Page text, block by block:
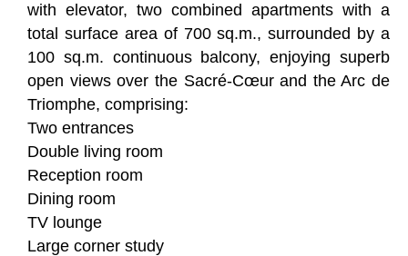
with elevator, two combined apartments with a
total surface area of 700 sq.m., surrounded by a
100 sq.m. continuous balcony, enjoying superb
open views over the Sacré-Cœur and the Arc de
Triomphe, comprising:
Two entrances
Double living room
Reception room
Dining room
TV lounge
Large corner study